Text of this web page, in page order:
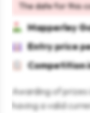
The date for this
Mapperley
Entry price
Competition
Awarding of
having a valid